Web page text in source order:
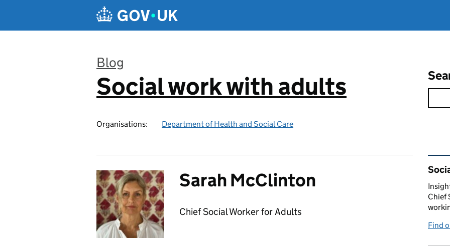
Blog
:
Social work with adults
Organisations: Department of Health and Social Care
Sarah McClinton
Chief Social Worker for Adults
Chief
Find